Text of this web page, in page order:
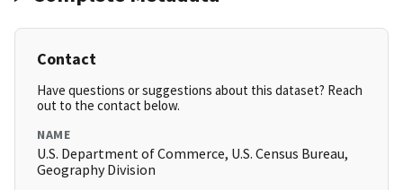
Contact
Have questions or suggestions about this dataset? Reach
out to the contact below.
NAME
U.S. Department of Commerce, U.S. Census Bureau,
Geography Division